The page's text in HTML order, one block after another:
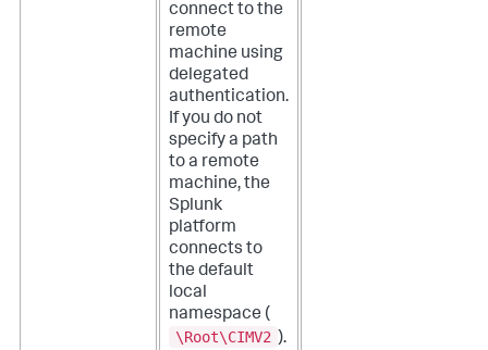
connect to the
remote
machine using
delegated
authentication.
If you do not
specify a path
to a remote
machine, the
Splunk
platform
connects to
the default
local
namespace (
\Root\CIMV2 ).